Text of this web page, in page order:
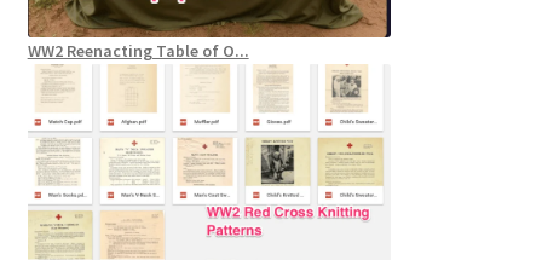
WW2 Reenacting Table of O...